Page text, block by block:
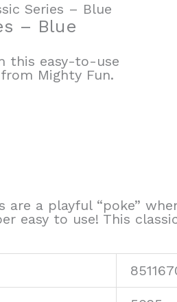
Series – Blue
– Blue
this easy-to-use
Mighty Fun.
a playful “poke”
easy to use! This